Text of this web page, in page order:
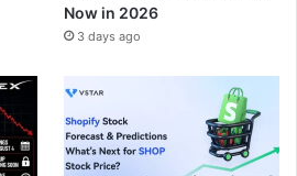
Now in 2026
3 days ago